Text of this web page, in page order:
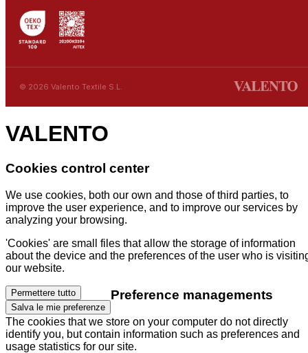
© 2026 Valento Textile S.L.
VALENTO
Cookies control center
We use cookies, both our own and those of third parties, to
improve the user experience, and to improve our services by
analyzing your browsing.
'Cookies' are small files that allow the storage of information
about the device and the preferences of the user who is
our website.
Permettere tutto
Salva le mie preferenze
Preference managements
The cookies that we store on your computer do not directly
identify you, but contain information such as preferences and
usage statistics for our site.